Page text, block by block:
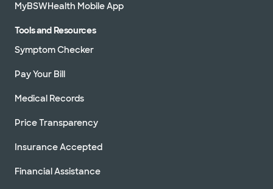
MyBSWHealth Mobile App
Tools and Resources
Symptom Checker
Pay Your Bill
Medical Records
Price Transparency
Insurance Accepted
Financial Assistance